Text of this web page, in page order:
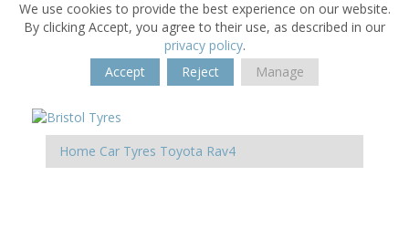
We use cookies to provide the best experience on our website.
By clicking Accept, you agree to their use, as described in our
privacy policy.
Accept
Reject Manage
Home Car Tyres Toyota Rav4